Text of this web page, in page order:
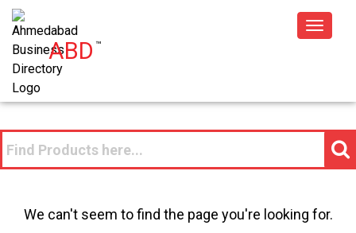
ABD™
Toggle
We can't seem to find the page you're looking for.